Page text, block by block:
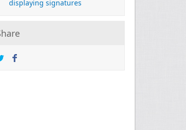
displaying signatures